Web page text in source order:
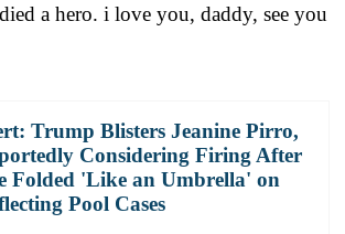
a hero. i love you, daddy, see you
Trump Blisters Jeanine Pirro,
Considering Firing After
Folded 'Like an Umbrella' on
Pool Cases